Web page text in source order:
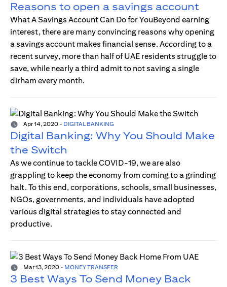
Reasons to open a savings account
What A Savings Account Can Do for YouBeyond earning
interest, there are many convincing reasons why opening
a savings account makes financial sense. According to a
recent survey, more than half of UAE residents struggle to
save, while nearly a third admit to not saving a single
dirham every month.
Apr 14, 2020 - DIGITAL BANKING
Digital Banking: Why You Should Make
the Switch
As we continue to tackle COVID-19, we are also
grappling to keep the economy from coming to a grinding
halt. To this end, corporations, schools, small businesses,
NGOs, governments, and individuals have adopted
various digital strategies to stay connected and
productive.
Mar 13, 2020 - MONEY TRANSFER
3 Best Ways To Send Money Back